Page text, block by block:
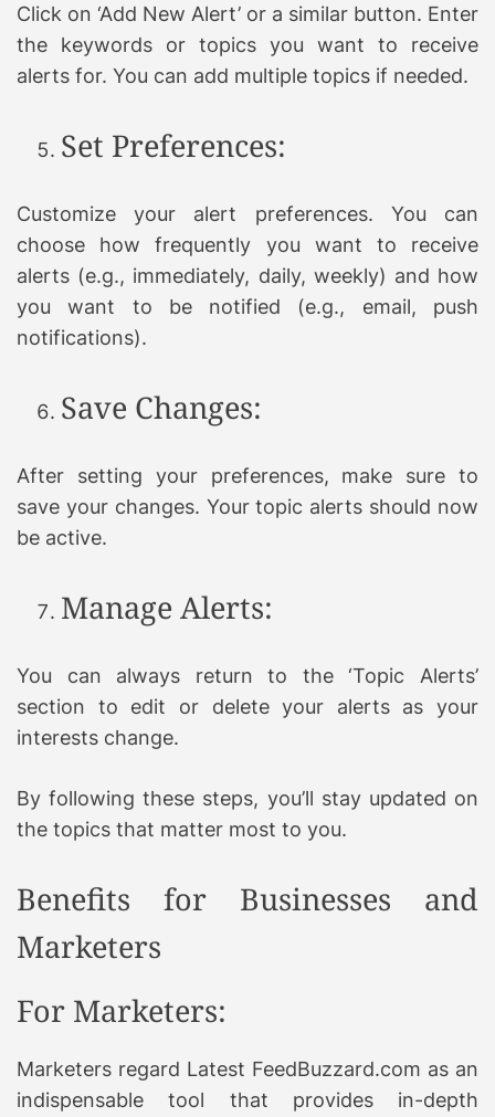
Click on ‘Add New Alert’ or a similar button. Enter
the keywords or topics you want to receive
alerts for. You can add multiple topics if needed.
Set Preferences:
Customize your alert preferences. You can
choose how frequently you want to receive
alerts (e.g., immediately, daily, weekly) and how
you want to be notified (e.g., email, push
notifications).
Save Changes:
After setting your preferences, make sure to
save your changes. Your topic alerts should now
be active.
Manage Alerts:
You can always return to the ‘Topic Alerts’
section to edit or delete your alerts as your
interests change.
By following these steps, you’ll stay updated on
the topics that matter most to you.
Benefits for Businesses and
Marketers
For Marketers:
Marketers regard Latest FeedBuzzard.com as an
indispensable tool that provides in-depth